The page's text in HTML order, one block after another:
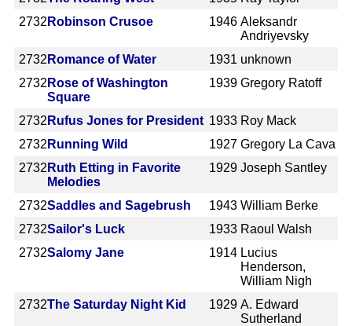
2732 Robinson Crusoe 1946 Aleksandr
Andriyevsky
2732 Romance of Water 1931 unknown
2732 Rose of Washington
Square
1939 Gregory Ratoff
2732 Rufus Jones for President 1933 Roy Mack
2732 Running Wild 1927 Gregory La Cava
2732 Ruth Etting in Favorite
Melodies
1929 Joseph Santley
2732Saddles and Sagebrush 1943 William Berke
2732Sailor's Luck 1933 Raoul Walsh
2732Salomy Jane 1914 Lucius
Henderson,
William Nigh
2732The Saturday Night Kid 1929 A. Edward
Sutherland